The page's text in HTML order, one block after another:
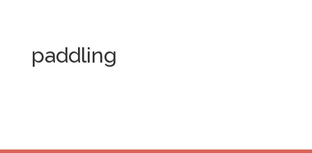
paddling